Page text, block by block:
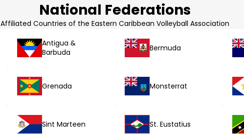
National Federations
Affiliated Countries of the Eastern Caribbean Volleyball Association
Antigua &
Barbuda
Bermuda
Grenada Monsterrat
Sint Marteen St. Eustatius